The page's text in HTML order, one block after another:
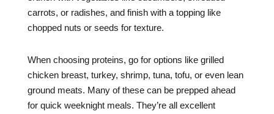
carrots, or radishes, and finish with a topping like
chopped nuts or seeds for texture.
When choosing proteins, go for options like grilled
chicken breast, turkey, shrimp, tuna, tofu, or even lean
ground meats. Many of these can be prepped ahead
for quick weeknight meals. They’re all excellent